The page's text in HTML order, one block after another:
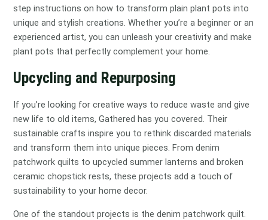
step instructions on how to transform plain plant pots into
unique and stylish creations. Whether you’re a beginner or an
experienced artist, you can unleash your creativity and make
plant pots that perfectly complement your home.
Upcycling and Repurposing
If you’re looking for creative ways to reduce waste and give
new life to old items, Gathered has you covered. Their
sustainable crafts inspire you to rethink discarded materials
and transform them into unique pieces. From denim
patchwork quilts to upcycled summer lanterns and broken
ceramic chopstick rests, these projects add a touch of
sustainability to your home decor.
One of the standout projects is the denim patchwork quilt.